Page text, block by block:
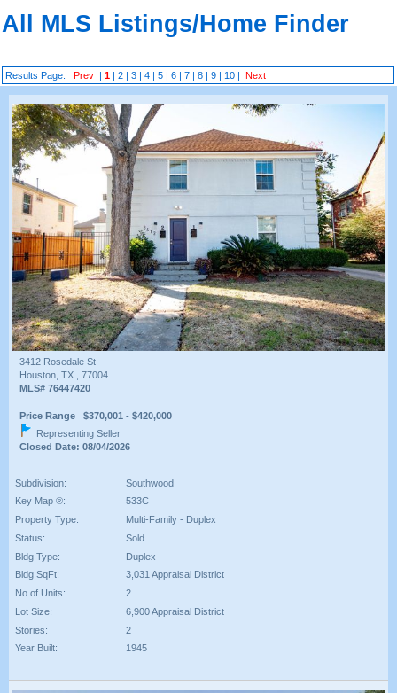
All MLS Listings/Home Finder
Results Page:Prev |1 |2 |3 |4 |5 |6 |7 |8 |9 | 10 |Next
3412 Rosedale St
Houston, TX , 77004
MLS# 76447420
Price Range $370,001 - $420,000
Representing Seller
Closed Date: 08/04/2026
Subdivision:
Southwood
Key Map ®:
533C
Property Type:
Multi-Family - Duplex
Status:
Sold
Bldg Type:
Duplex
Bldg SqFt:
3,031 Appraisal District
No of Units:
2
Lot Size:
6,900 Appraisal District
Stories:
2
Year Built:
1945